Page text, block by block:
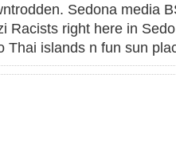
Sedona media
Racists right here in
Thai islands n fun sun